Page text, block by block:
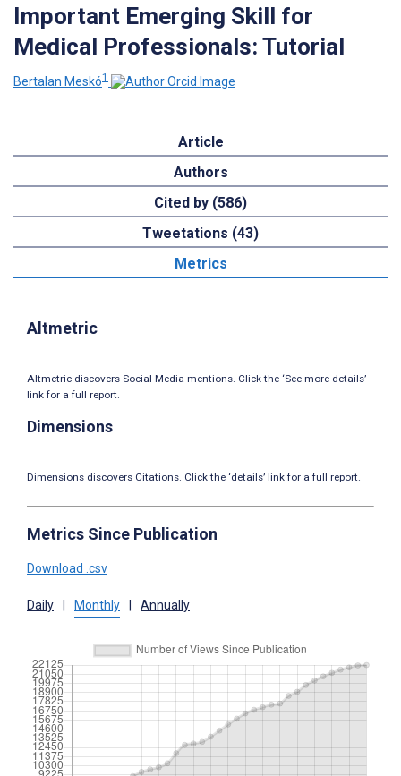
Important Emerging Skill for
Medical Professionals: Tutorial
Bertalan Meskó1
Article
Authors
Cited by (586)
Tweetations (43)
Metrics
Altmetric
Altmetric discovers Social Media mentions. Click the ‘See more details’
link for a full report.
Dimensions
Dimensions discovers Citations. Click the ‘details’ link for a full report.
Metrics Since Publication
Download .csv
Daily Monthly Annually